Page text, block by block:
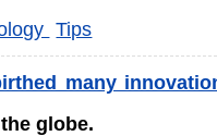
Tips
many
globe.